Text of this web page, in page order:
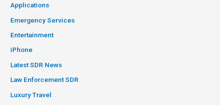
Applications
Emergency Services
Entertainment
iPhone
Latest SDR News
Law Enforcement SDR
Luxury Travel